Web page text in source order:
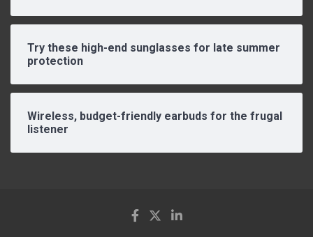
Try these high-end sunglasses for late summer
protection
Wireless, budget-friendly earbuds for the frugal
listener